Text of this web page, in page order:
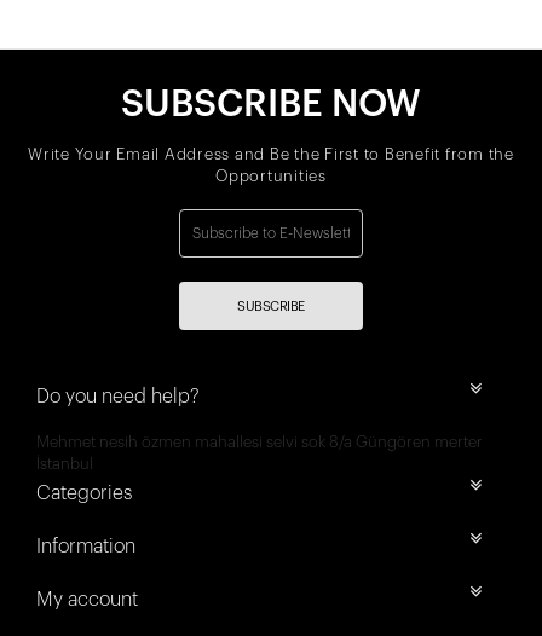
SUBSCRIBE NOW
Write Your Email Address and Be the First to Benefit from the
Opportunities
SUBSCRIBE
Do you need help?
Mehmet nesih özmen mahallesi selvi sok 8/a Güngören merter
İstanbul
Categories
Information
My account